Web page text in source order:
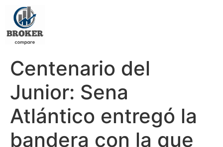
Centenario del
Junior: Sena
Atlántico entregó la
bandera con la que